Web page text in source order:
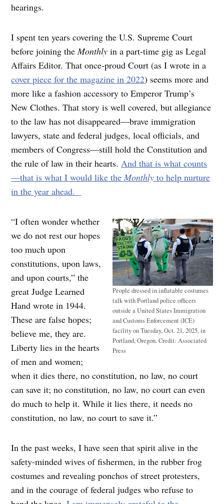
hearings.
I spent ten years covering the U.S. Supreme Court
before joining theMonthly in a part-time gig as Legal
Affairs Editor. That once-proud Court (as I wrote in a
cover piece for the magazine in 2022) seems more and
more like a fashion accessory to Emperor Trump’s
New Clothes. That story is well covered, but allegiance
to the law has not disappeared—brave immigration
lawyers, state and federal judges, local officials, and
members of Congress—still hold the Constitution and
the rule of law in their hearts.And that is what counts
—that is what I would like theMonthlyto help nurture
in the year ahead.
People dressed in inflatable costumes
talk with Portland police officers
outside a United States Immigration
and Customs Enforcement (ICE)
facility on Tuesday, Oct. 21, 2025, in
Portland, Oregon.Credit: Associated
Press
“I often wonder whether
we do not rest our hopes
too much upon
constitutions, upon laws,
and upon courts,” the
great Judge Learned
Hand wrote in 1944.
These are false hopes;
believe me, they are.
Liberty lies in the hearts
of men and women;
when it dies there, no constitution, no law, no court
can save it; no constitution, no law, no court can even
do much to help it. While it lies there, it needs no
constitution, no law, no court to save it.”
In the past weeks, I have seen that spirit alive in the
safety-minded wives of fishermen, in the rubber frog
costumes and revealing ponchos of street protesters,
and in the courage of federal judges who refuse to